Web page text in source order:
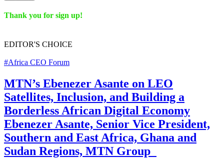
Thank you for sign up!
EDITOR'S CHOICE
#Africa CEO Forum
MTN’s Ebenezer Asante on LEO
Satellites, Inclusion, and Building a
Borderless African Digital Economy
Ebenezer Asante, Senior Vice President,
Southern and East Africa, Ghana and
Sudan Regions, MTN Group